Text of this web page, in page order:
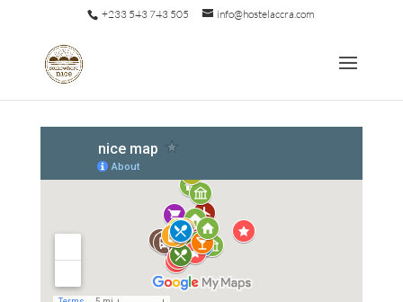
+233 543 743 505 info@hostelaccra.com